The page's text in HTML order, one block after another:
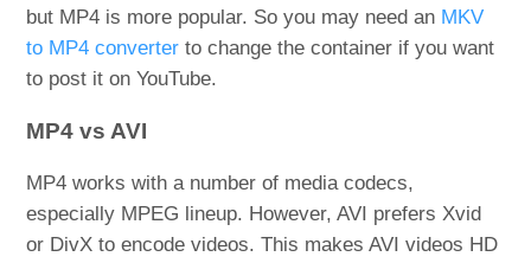
but MP4 is more popular. So you may need an MKV
to MP4 converter to change the container if you want
to post it on YouTube.
MP4 vs AVI
MP4 works with a number of media codecs,
especially MPEG lineup. However, AVI prefers Xvid
or DivX to encode videos. This makes AVI videos HD